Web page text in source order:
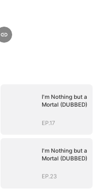
I'm Nothing but a
Mortal (DUBBED)
EP.17
I'm Nothing but a
Mortal (DUBBED)
EP.23